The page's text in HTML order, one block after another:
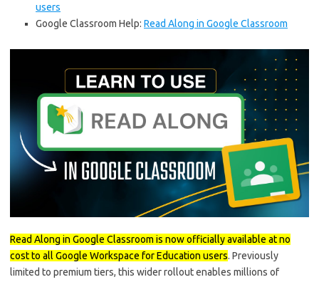
users
Google Classroom Help: Read Along in Google Classroom
Read Along in Google Classroom is now officially available at no
cost to all Google Workspace for Education users. Previously
limited to premium tiers, this wider rollout enables millions of